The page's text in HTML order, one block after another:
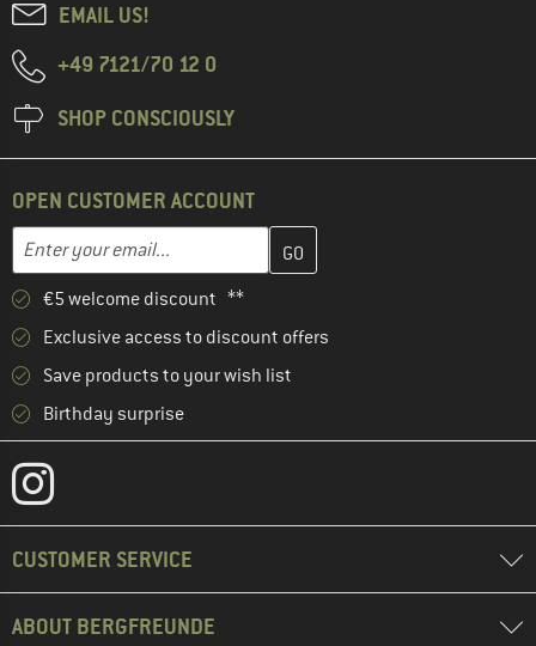
EMAIL US!
+49 7121/70 12 0
SHOP CONSCIOUSLY
OPEN CUSTOMER ACCOUNT
Email address
Enter your email address here and create your customer
€5 welcome discount **
Exclusive access to discount offers
Save products to your wish list
Birthday surprise
CUSTOMER SERVICE
ABOUT BERGFREUNDE